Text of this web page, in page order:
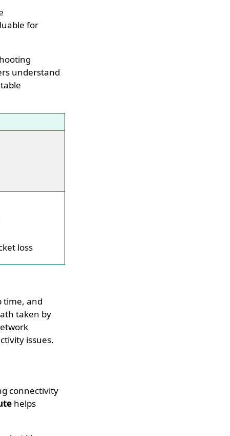
for
understand
loss
time, and
taken by
issues.
connectivity
helps